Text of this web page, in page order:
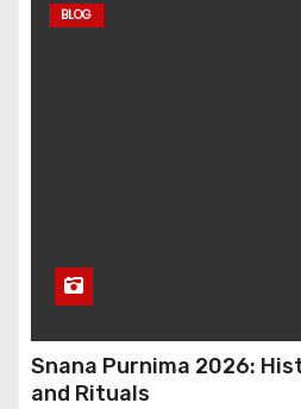
BLOG
Snana Purnima 2026:
and Rituals